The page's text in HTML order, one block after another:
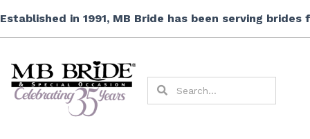
to
content
Established in 1991, MB Bride has been serving brides
Search